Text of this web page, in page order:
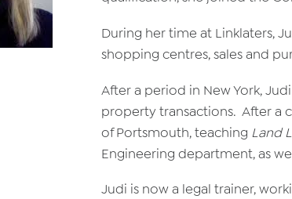
During her time at Linklaters,
shopping centres, sales and
After a period in New York,
property transactions. After a
of Portsmouth, teaching Land
Engineering department, as
Judi is now a legal trainer,